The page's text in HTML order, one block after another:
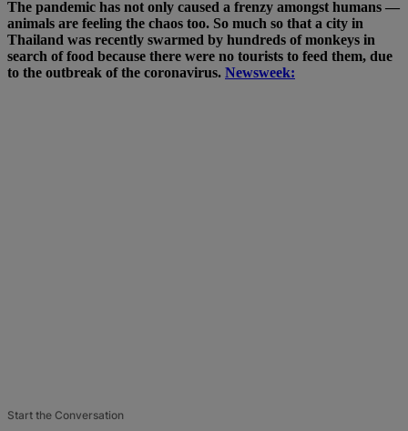
The pandemic has not only caused a frenzy amongst humans —
animals are feeling the chaos too. So much so that a city in
Thailand was recently swarmed by hundreds of monkeys in
search of food because there were no tourists to feed them, due
to the outbreak of the coronavirus. Newsweek:
Start the Conversation